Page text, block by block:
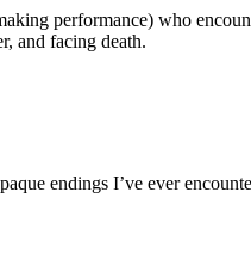
performance) who
and facing death.
endings I’ve ever